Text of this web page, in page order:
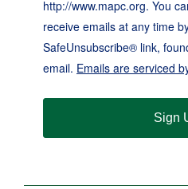
http://www.mapc.org. You
receive emails at any time
SafeUnsubscribe® link,
email. Emails are serviced
Sign